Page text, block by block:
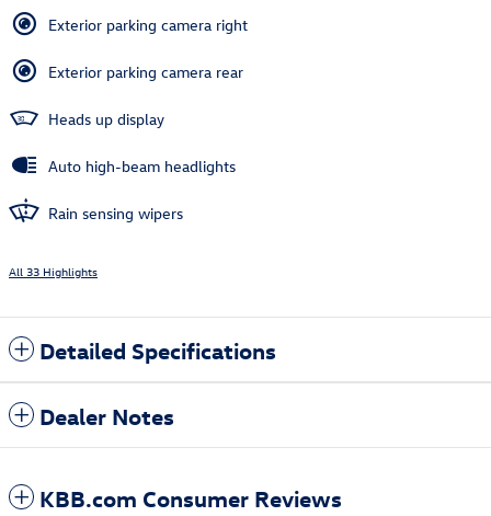
Exterior parking camera right
Exterior parking camera rear
Heads up display
Auto high-beam headlights
Rain sensing wipers
All 33 Highlights
Detailed Specifications
Dealer Notes
KBB.com Consumer Reviews